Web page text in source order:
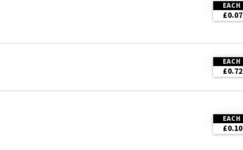
EACH
£0.07
EACH
£0.72
EACH
£0.10